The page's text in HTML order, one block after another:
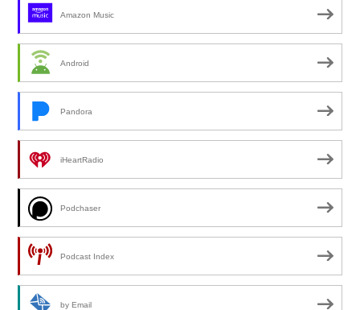
Amazon Music
Android
Pandora
iHeartRadio
Podchaser
Podcast Index
by Email